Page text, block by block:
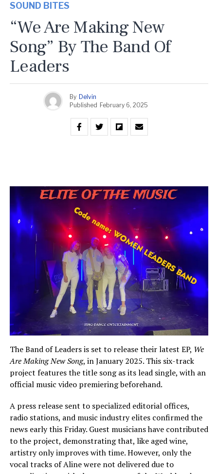
SOUND BITES
“We Are Making New
Song” By The Band Of
Leaders
By Delvin
Published February 6, 2025
The Band of Leaders is set to release their latest EP, We
Are Making New Song, in January 2025. This six-track
project features the title song as its lead single, with an
official music video premiering beforehand.
A press release sent to specialized editorial offices,
radio stations, and music industry elites confirmed the
news early this Friday. Guest musicians have contributed
to the project, demonstrating that, like aged wine,
artistry only improves with time. However, only the
vocal tracks of Aline were not delivered due to